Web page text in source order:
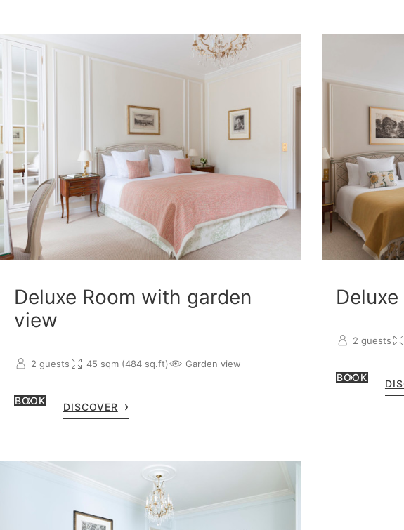
Deluxe Room with garden
view
2 guests 45 sqm (484 sq.ft) Garden view
BOOK
DISCOVER
2 guests
BOOK